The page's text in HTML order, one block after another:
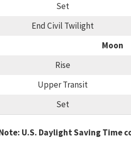
Set
End Civil Twilight
Moon
Rise
Upper Transit
Set
U.S. Daylight Saving Time